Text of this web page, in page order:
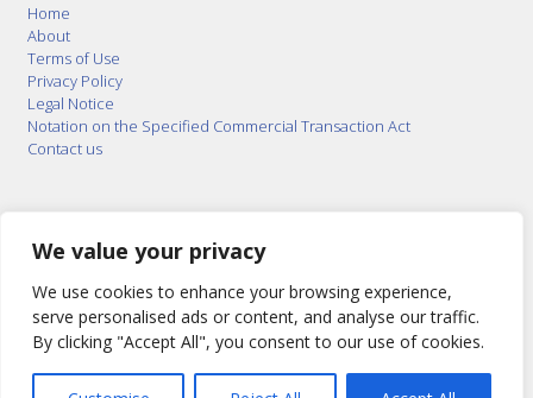
We value your privacy
We use cookies to enhance your browsing experience,
serve personalised ads or content, and analyse our traffic.
By clicking "Accept All", you consent to our use of cookies.
Home
About
Terms of Use
Privacy Policy
Legal Notice
Notation on the Specified Commercial Transaction Act
Contact us